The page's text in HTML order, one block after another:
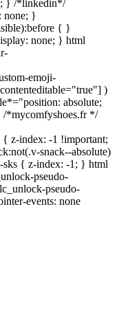
} /*linkedin*/
none; }
{ }
none; } html
emoji-
)
absolute;
/*mycomfyshoes.fr */
z-index: -1 !important;
snack--absolute)
sks { z-index: -1; } html
pseudo-
pseudo-
events: none